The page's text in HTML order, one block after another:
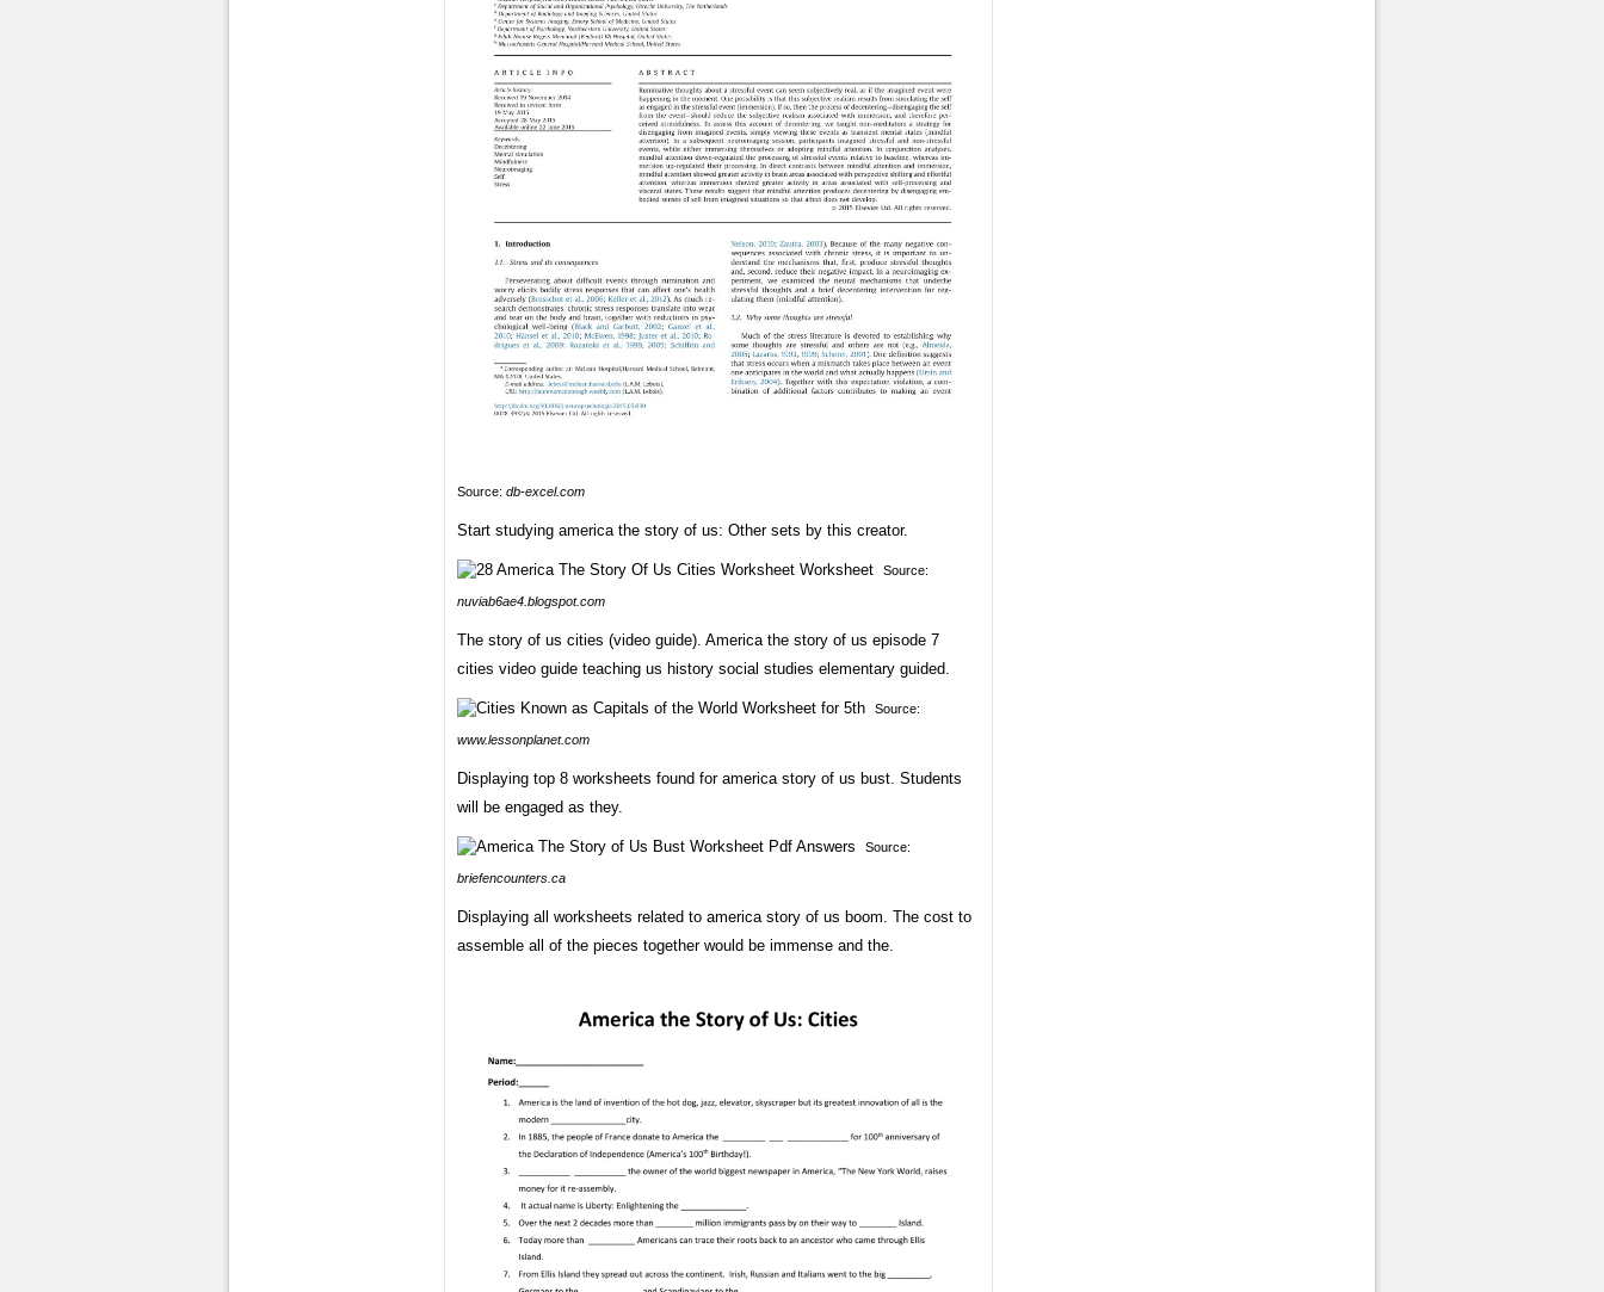
Source: db-excel.com
Start studying america the story of us: Other sets by this creator.
Source:
nuviab6ae4.blogspot.com
The story of us cities (video guide). America the story of us episode 7
cities video guide teaching us history social studies elementary guided.
Source:
www.lessonplanet.com
Displaying top 8 worksheets found for america story of us bust. Students
will be engaged as they.
Source:
briefencounters.ca
Displaying all worksheets related to america story of us boom. The cost to
assemble all of the pieces together would be immense and the.